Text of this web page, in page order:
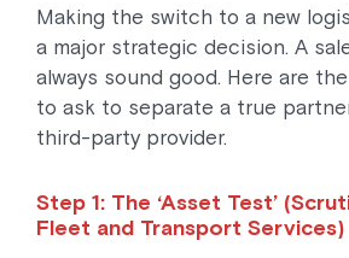
Making the switch to a new
a major strategic decision. A
always sound good. Here are
to ask to separate a true
third-party provider.
Step 1: The ‘Asset Test’
Fleet and Transport Services)